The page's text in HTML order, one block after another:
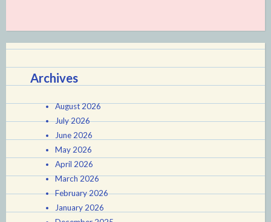
Archives
August 2026
July 2026
June 2026
May 2026
April 2026
March 2026
February 2026
January 2026